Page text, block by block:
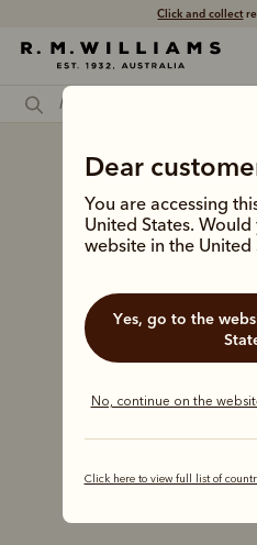
Free shippingon all
Dear
You are accessing
United States.
website in the United
Yes, go to the website for the United
No, continue on the
Click here to view full list of